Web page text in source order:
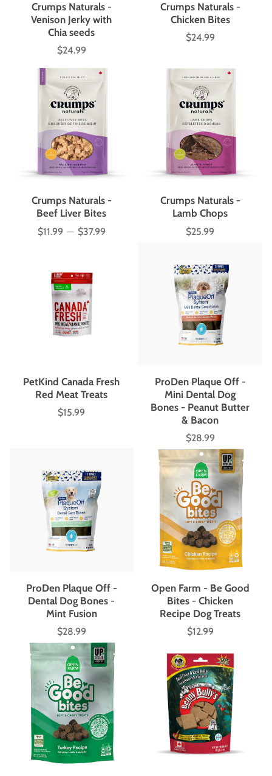
Crumps Naturals -
Venison Jerky with
Chia seeds
Price
$24.99
Crumps Naturals -
Chicken Bites
Price
$24.99
Crumps Naturals -
Beef Liver Bites
Price
$11.99 — $37.99
Crumps Naturals -
Lamb Chops
Price
$25.99
PetKind Canada Fresh
Red Meat Treats
Price
$15.99
ProDen Plaque Off -
Mini Dental Dog
Bones - Peanut Butter
& Bacon
Price
$28.99
ProDen Plaque Off -
Dental Dog Bones -
Mint Fusion
Price
$28.99
Open Farm - Be Good
Bites - Chicken
Recipe Dog Treats
Price
$12.99